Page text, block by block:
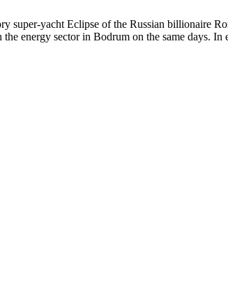
super-yacht Eclipse of the Russian billionaire
energy sector in Bodrum on the same days.